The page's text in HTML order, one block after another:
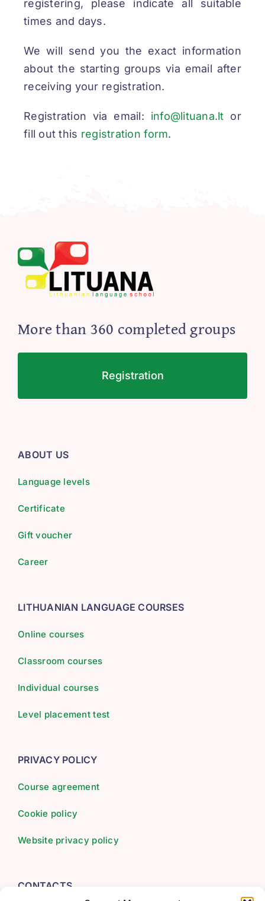
registering, please indicate all suitable
times and days.
We will send you the exact information
about the starting groups via email after
receiving your registration.
Registration via email: info@lituana.lt or
fill out this registration form.
More than 360 completed groups
Registration
ABOUT US
Language levels
Certificate
Gift voucher
Career
LITHUANIAN LANGUAGE COURSES
Online courses
Classroom courses
Individual courses
Level placement test
PRIVACY POLICY
Course agreement
Cookie policy
Website privacy policy
CONTACTS